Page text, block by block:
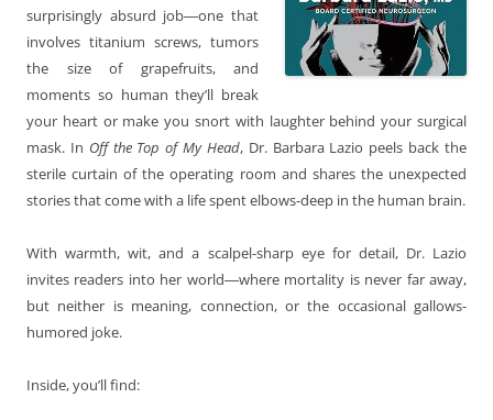
surprisingly absurd job―one that
involves titanium screws, tumors
the size of grapefruits, and
moments so human they’ll break
your heart or make you snort with laughter behind your surgical
mask. In Off the Top of My Head, Dr. Barbara Lazio peels back the
sterile curtain of the operating room and shares the unexpected
stories that come with a life spent elbows-deep in the human brain.
With warmth, wit, and a scalpel-sharp eye for detail, Dr. Lazio
invites readers into her world―where mortality is never far away,
but neither is meaning, connection, or the occasional gallows-
humored joke.
Inside, you’ll find: